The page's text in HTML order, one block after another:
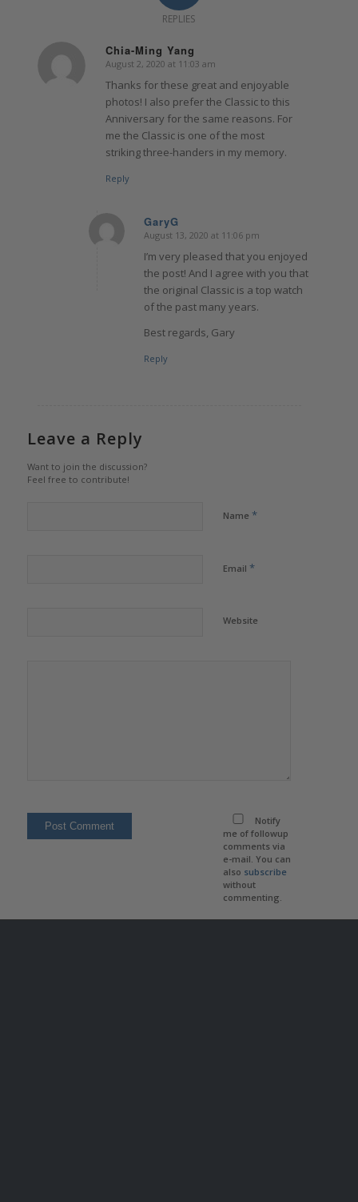
REPLIES
Chia-Ming Yang
says:
August 2, 2020 at 11:03 am
Thanks for these great and enjoyable
photos! I also prefer the Classic to this
Anniversary for the same reasons. For
me the Classic is one of the most
striking three-handers in my memory.
Reply
GaryG
says:
August 13, 2020 at 11:06 pm
I’m very pleased that you enjoyed
the post! And I agree with you that
the original Classic is a top watch
of the past many years.
Best regards, Gary
Reply
Leave a Reply
Want to join the discussion?
Feel free to contribute!
Name *
Email *
Website
Notify
me of followup
comments via
e-mail. You can
also subscribe
without
commenting.